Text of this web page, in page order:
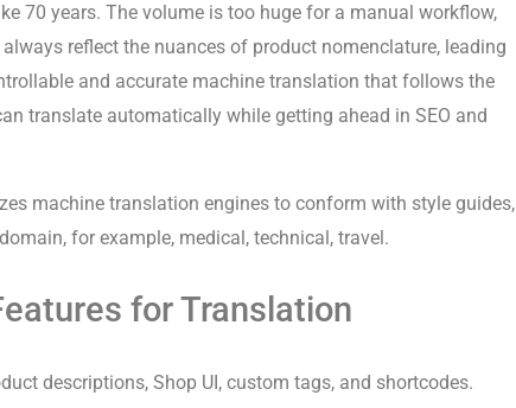
70 years. The volume is too huge for a manual workflow,
reflect the nuances of product nomenclature, leading
and accurate machine translation that follows the
translate automatically while getting ahead in SEO and
machine translation engines to conform with style guides,
for example, medical, technical, travel.
for Translation
descriptions, Shop UI, custom tags, and shortcodes.